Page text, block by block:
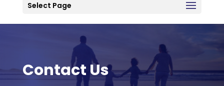
Select Page
Contact Us